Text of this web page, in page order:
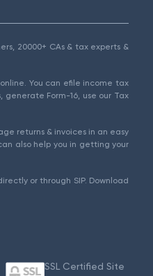
20000+ CAs & tax experts &
You can efile income tax
generate Form-16, use our Tax
returns & invoices in an easy
also help you in getting your
or through SIP. Download
SSL Certified Site